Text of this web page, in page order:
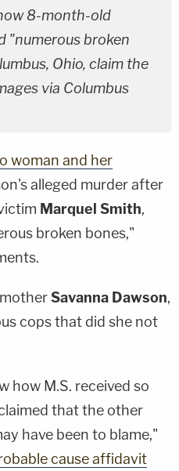
8-month-old
"numerous broken
Ohio, claim the
via Columbus
woman and her
alleged murder after
Marquel Smith,
broken bones,"
Savanna Dawson,
cops that did she not
how M.S. received so
that the other
have been to blame,"
cause affidavit